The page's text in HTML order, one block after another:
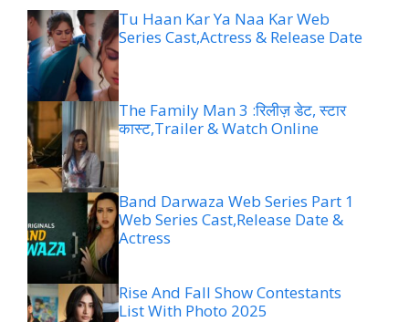
Tu Haan Kar Ya Naa Kar Web
Series Cast,Actress & Release Date
The Family Man 3 :रिलीज़ डेट, स्टार
कास्ट,Trailer & Watch Online
Band Darwaza Web Series Part 1
Web Series Cast,Release Date &
Actress
Rise And Fall Show Contestants
List With Photo 2025